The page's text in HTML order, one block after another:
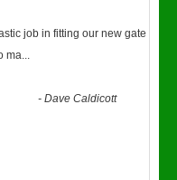
job in fitting our new gate
ma...
-Dave Caldicott